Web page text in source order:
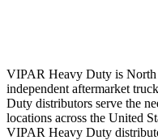
VIPAR Heavy Duty is North
independent aftermarket
Duty distributors serve the
locations across the United
VIPAR Heavy Duty